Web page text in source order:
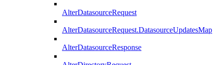
AlterDatasourceRequest
AlterDatasourceRequest.DatasourceUpdatesMap
AlterDatasourceResponse